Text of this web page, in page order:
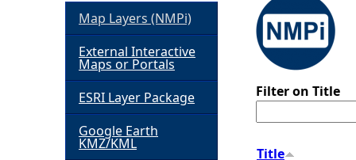
u
r
e
Filter on Title
Title
Map Layers (NMPi)
External Interactive
Maps or Portals
ESRI Layer Package
Google Earth
KMZ/KML